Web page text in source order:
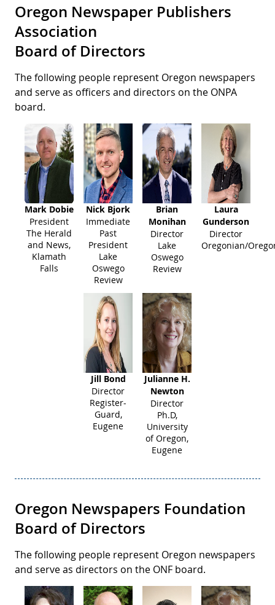
Newspaper Services
Government Links
Contact Us
Oregon Newspaper Publishers
Association
Board of Directors
The following people represent Oregon newspapers
and serve as officers and directors on the ONPA
board.
Mark Dobie
President
The Herald
and News,
Klamath
Falls
Nick Bjork
Immediate
Past
President
Lake
Oswego
Review
Brian
Monihan
Director
Lake
Oswego
Review
Laura
Gunderson
Director
Oregonian/
Jill Bond
Director
Register-
Guard,
Eugene
Julianne H.
Newton
Director
Ph.D,
University
of Oregon,
Eugene
Oregon Newspapers Foundation
Board of Directors
The following people represent Oregon newspapers
and serve as directors on the ONF board.